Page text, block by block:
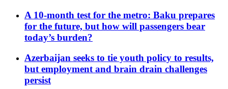
A 10-month test for the metro: Baku prepares
for the future, but how will passengers bear
today’s burden?
Azerbaijan seeks to tie youth policy to results,
but employment and brain drain challenges
persist